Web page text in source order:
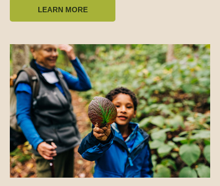
LEARN MORE